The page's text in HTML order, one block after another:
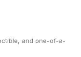
and one-of-a-